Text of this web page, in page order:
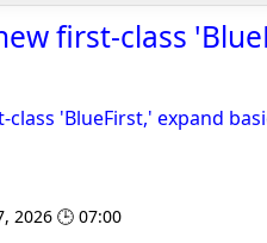
first-class
class 'BlueFirst,' expand
2026 🕒 07:00